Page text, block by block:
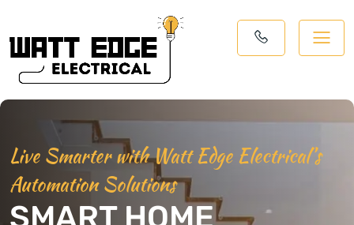
Live Smarter with Watt Edge Electrical’s
Automation Solutions